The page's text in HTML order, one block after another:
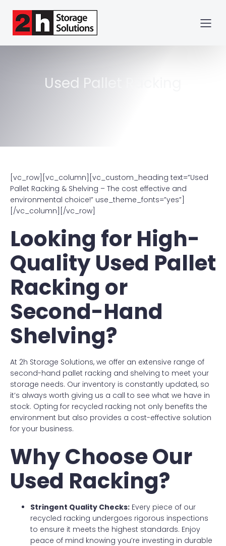
Used Pallet Racking
[vc_row][vc_column][vc_custom_heading text=”Used
Pallet Racking & Shelving – The cost effective and
environmental choice!” use_theme_fonts=”yes”]
[/vc_column][/vc_row]
Looking for High-
Quality Used Pallet
Racking or
Second-Hand
Shelving?
At 2h Storage Solutions, we offer an extensive range of
second-hand pallet racking and shelving to meet your
storage needs. Our inventory is constantly updated, so
it’s always worth giving us a call to see what we have in
stock. Opting for recycled racking not only benefits the
environment but also provides a cost-effective solution
for your business.
Why Choose Our
Used Racking?
Stringent Quality Checks: Every piece of our
recycled racking undergoes rigorous inspections
to ensure it meets the highest standards. Enjoy
peace of mind knowing you’re investing in durable